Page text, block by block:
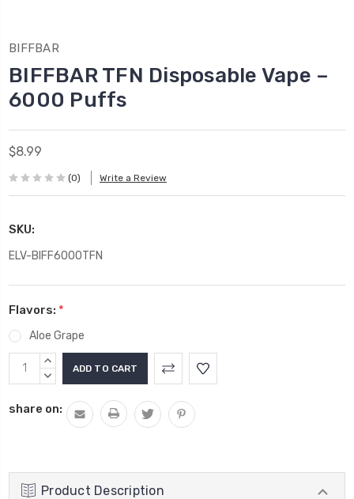
BIFFBAR
BIFFBAR TFN Disposable Vape –
6000 Puffs
$8.99
(0) Write a Review
SKU:
ELV-BIFF6000TFN
Flavors: *
Aloe Grape
Current
Stock:
INCREASE
QUANTITY:
DECREASE
share on:
Product Description